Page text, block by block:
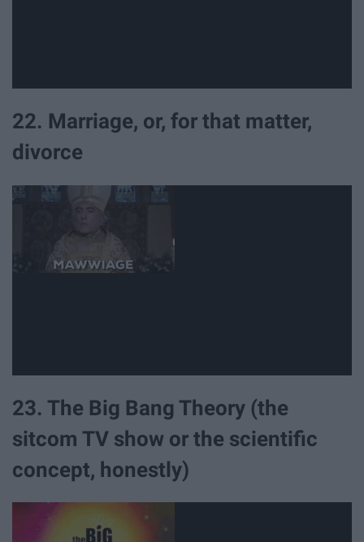
22. Marriage, or, for that matter,
divorce
23. The Big Bang Theory (the
sitcom TV show or the scientific
concept, honestly)